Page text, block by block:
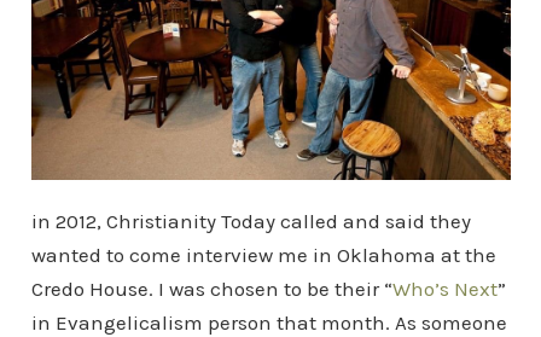
in 2012, Christianity Today called and said they
wanted to come interview me in Oklahoma at the
Credo House. I was chosen to be their “Who’s Next”
in Evangelicalism person that month. As someone